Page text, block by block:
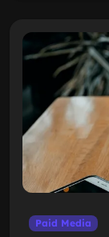
Paid Media